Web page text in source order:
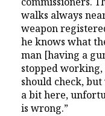
walks always
weapon
he knows what
man [having a
stopped
should check, but
a bit here,
is wrong.”